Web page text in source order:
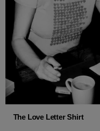
The Love Letter Shirt